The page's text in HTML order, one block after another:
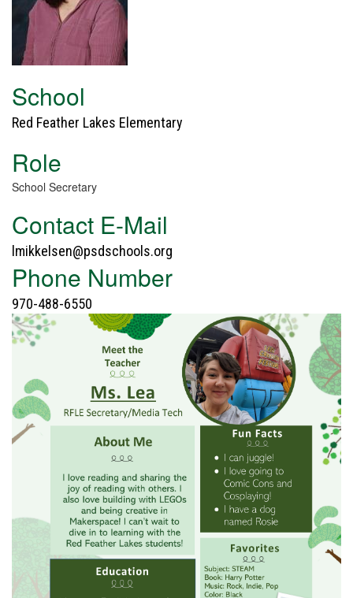
School
Red Feather Lakes Elementary
Role
School Secretary
Contact E-Mail
lmikkelsen@psdschools.org
Phone Number
970-488-6550